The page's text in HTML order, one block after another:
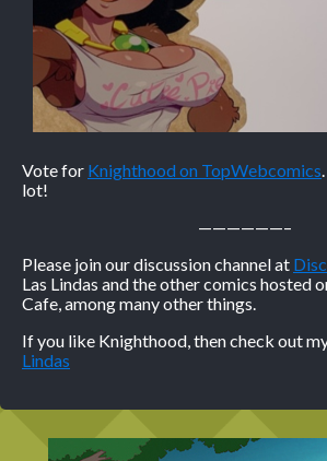
Vote for Knighthood on TopWebcomics
lot!
——————–
Please join our discussion channel at
Las Lindas and the other comics hosted
Cafe, among many other things.
If you like Knighthood, then check out
Lindas